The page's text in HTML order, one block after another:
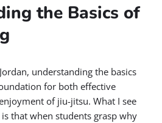
the Basics of
understanding the basics
for both effective
of jiu-jitsu. What I see
that when students grasp why